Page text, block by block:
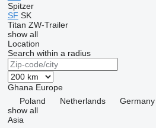
Spitzer
SF SK
Titan ZW-Trailer
show all
Location
Search within a radius
Ghana Europe
Poland
Netherlands Germany
show all
Asia